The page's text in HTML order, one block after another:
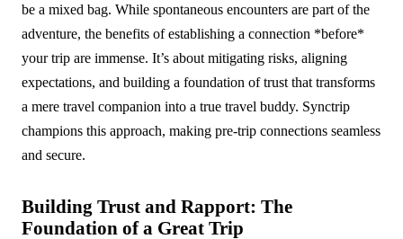
be a mixed bag. While spontaneous encounters are part of the
adventure, the benefits of establishing a connection *before*
your trip are immense. It’s about mitigating risks, aligning
expectations, and building a foundation of trust that transforms
a mere travel companion into a true travel buddy. Synctrip
champions this approach, making pre-trip connections seamless
and secure.
Building Trust and Rapport: The
Foundation of a Great Trip